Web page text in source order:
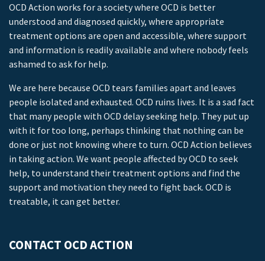
OCD Action works for a society where OCD is better
understood and diagnosed quickly, where appropriate
treatment options are open and accessible, where support
and information is readily available and where nobody feels
ashamed to ask for help.
We are here because OCD tears families apart and leaves
people isolated and exhausted. OCD ruins lives. It is a sad fact
that many people with OCD delay seeking help. They put up
with it for too long, perhaps thinking that nothing can be
done or just not knowing where to turn. OCD Action believes
in taking action. We want people affected by OCD to seek
help, to understand their treatment options and find the
support and motivation they need to fight back. OCD is
treatable, it can get better.
CONTACT OCD ACTION